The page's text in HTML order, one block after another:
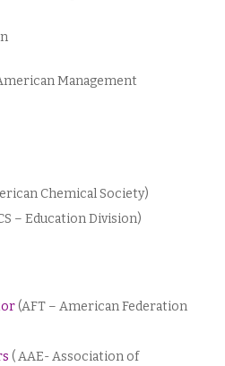
Management
Chemical Society)
– Education Division)
(AFT – American Federation
( AAE- Association of